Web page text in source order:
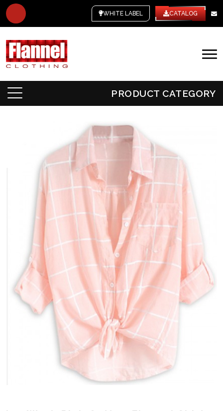
WHITE LABEL CATALOG
PRODUCT CATEGORY